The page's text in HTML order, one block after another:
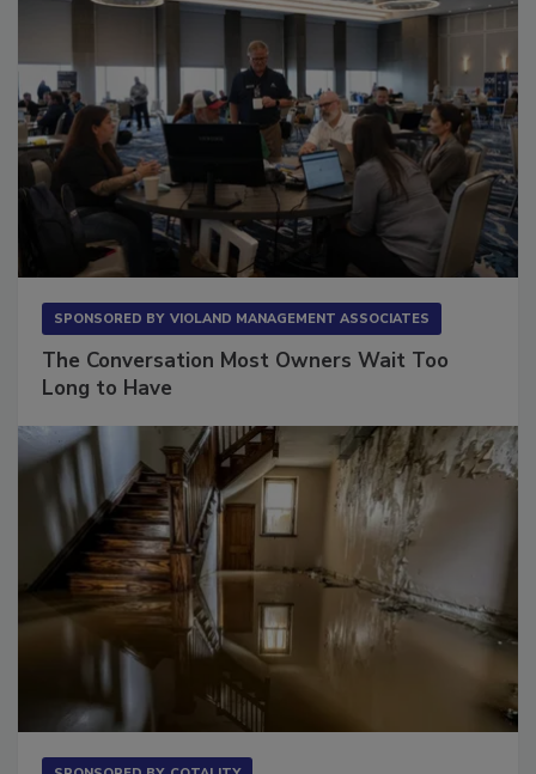
SPONSORED BY VIOLAND MANAGEMENT ASSOCIATES
The Conversation Most Owners Wait Too
Long to Have